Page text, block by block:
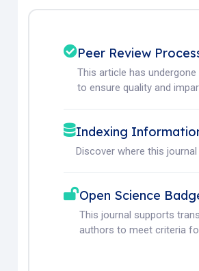
Peer Review
This article has
to ensure quality and
Indexing
Discover where this
Open Science
This journal supports
authors to meet criteria